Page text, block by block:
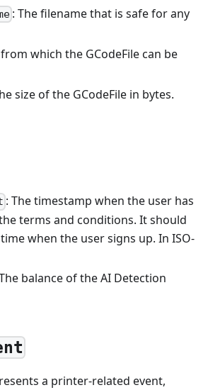
: The filename that is safe for any
from which the GCodeFile can be
size of the GCodeFile in bytes.
: The timestamp when the user has
terms and conditions. It should
when the user signs up. In ISO-
balance of the AI Detection
a printer-related event,